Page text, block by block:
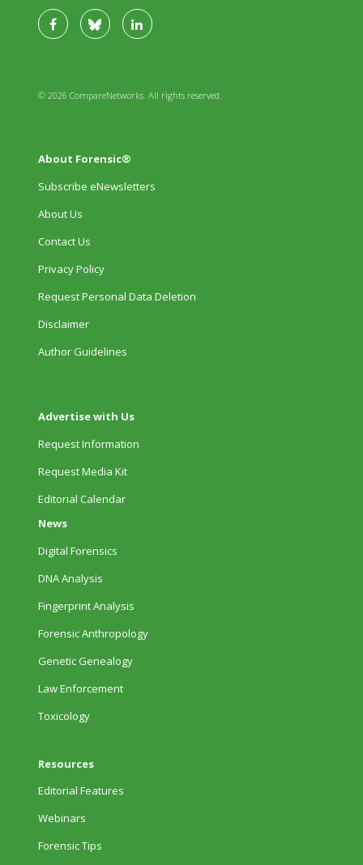
© 2026 CompareNetworks. All rights reserved.
About Forensic®
Subscribe eNewsletters
About Us
Contact Us
Privacy Policy
Request Personal Data Deletion
Disclaimer
Author Guidelines
Advertise with Us
Request Information
Request Media Kit
Editorial Calendar
News
Digital Forensics
DNA Analysis
Fingerprint Analysis
Forensic Anthropology
Genetic Genealogy
Law Enforcement
Toxicology
Resources
Editorial Features
Webinars
Forensic Tips